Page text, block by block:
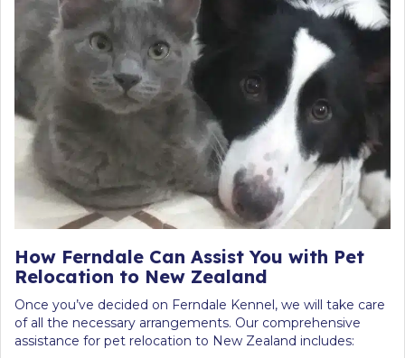
How Ferndale Can Assist You with Pet
Relocation to New Zealand
Once you’ve decided on Ferndale Kennel, we will take care
of all the necessary arrangements. Our comprehensive
assistance for pet relocation to New Zealand includes: